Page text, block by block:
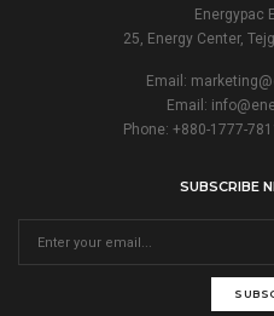
Energypac
25, Energy Center,
Email:
Email:
Phone: +880-1777-
SUBSCRIBE